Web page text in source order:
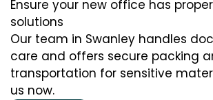
Ensure your new office has
solutions
Our team in Swanley handles
care and offers secure packing
transportation for sensitive
us now.